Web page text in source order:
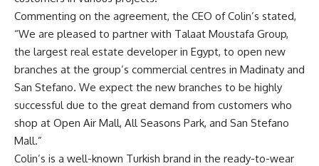
Commenting on the agreement, the CEO of Colin’s stated,
“We are pleased to partner with Talaat Moustafa Group,
the largest real estate developer in Egypt, to open new
branches at the group’s commercial centres in Madinaty and
San Stefano. We expect the new branches to be highly
successful due to the great demand from customers who
shop at Open Air Mall, All Seasons Park, and San Stefano
Mall.”
Colin’s is a well-known Turkish brand in the ready-to-wear